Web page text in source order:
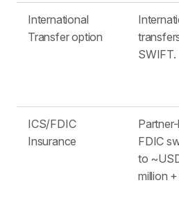
International
Transfer option
SWIFT.
ICS/FDIC
Insurance
FDIC
to
million